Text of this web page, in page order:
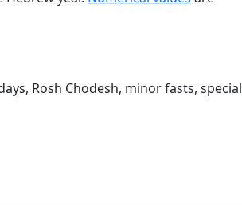
Rosh Chodesh, minor fasts, special